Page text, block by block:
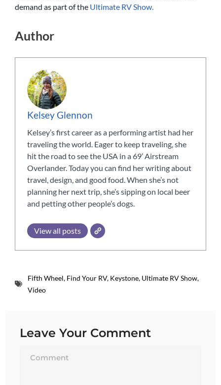
demand as part of the Ultimate RV Show.
Author
Kelsey Glennon
Kelsey’s first career as a performing artist had her
traveling the world. Eager to keep traveling, she
hit the road to see the USA in a 69’ Airstream
Overlander. Today you can find her writing about
travel, design, and good food. When she’s not
planning her next trip, she’s sipping on local beer
and petting other people’s dogs.
View all posts
Fifth Wheel, Find Your RV, Keystone, Ultimate RV Show,
Video
Leave Your Comment